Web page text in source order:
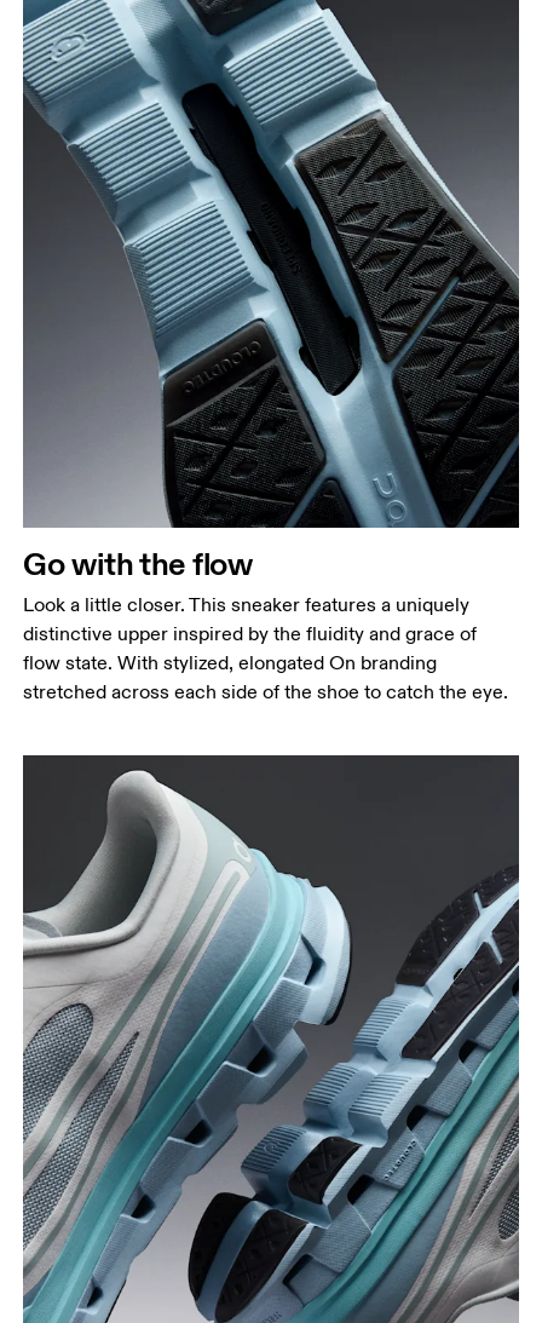
Go with the flow
Look a little closer. This sneaker features a uniquely
distinctive upper inspired by the fluidity and grace of
flow state. With stylized, elongated On branding
stretched across each side of the shoe to catch the eye.